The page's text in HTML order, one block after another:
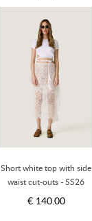
Short white top with side
waist cut-outs - SS26
€ 140.00